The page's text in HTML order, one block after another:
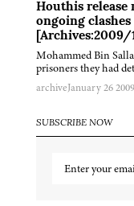
Houthis release
ongoing
[Archives:2009/
Mohammed Bin
prisoners they had
archiveJanuary 26 2009
SUBSCRIBE NOW